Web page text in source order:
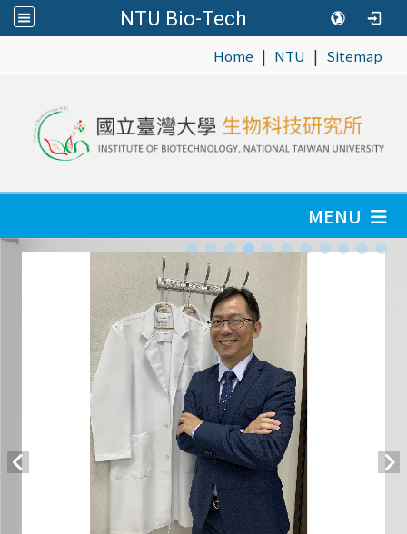
NTU Bio-Tech
Home | NTU | Sitemap
MENU